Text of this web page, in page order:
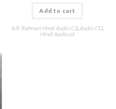
Add to cart
A.R. Rahman Hindi Audio Cd,Audio CD,
Hindi Audio cd